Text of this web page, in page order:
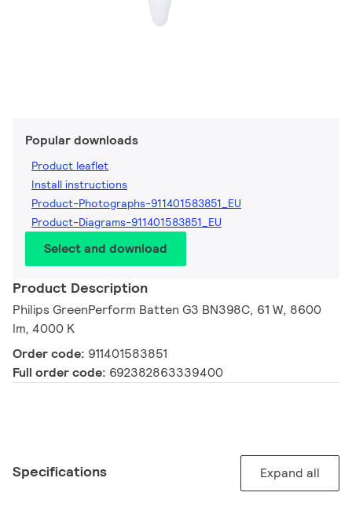
Popular downloads
Product leaflet
Install instructions
Product-Photographs-911401583851_EU
Product-Diagrams-911401583851_EU
Select and download
Product Description
Philips GreenPerform Batten G3 BN398C, 61 W, 8600
lm, 4000 K
Order code: 911401583851
Full order code: 692382863339400
Specifications Expand all